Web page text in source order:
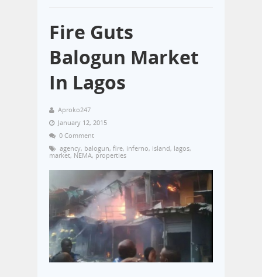
Fire Guts
Balogun Market
In Lagos
Aproko247
January 12, 2015
0 Comment
agency, balogun, fire, inferno, island, lagos,
market, NEMA, properties